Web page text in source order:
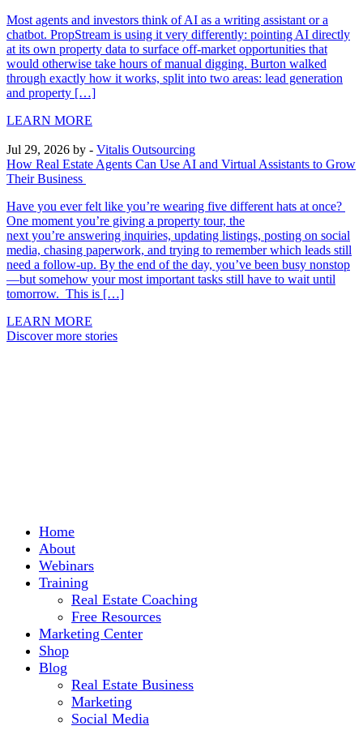
Most agents and investors think of AI as a writing assistant or a
chatbot. PropStream is using it very differently: pointing AI directly
at its own property data to surface off-market opportunities that
would otherwise take hours of manual digging. Burton walked
through exactly how it works, split into two areas: lead generation
and property […]
LEARN MORE
Jul 29, 2026 by - Vitalis Outsourcing
How Real Estate Agents Can Use AI and Virtual Assistants to Grow
Their Business
Have you ever felt like you’re wearing five different hats at once?
One moment you’re giving a property tour, the
next you’re answering inquiries, updating listings, posting on social
media, chasing paperwork, and trying to remember which leads still
need a follow-up. By the end of the day, you’ve been busy nonstop
—but somehow your most important tasks still have to wait until
tomorrow. This is […]
LEARN MORE
Discover more stories
Home
About
Webinars
Training
Real Estate Coaching
Free Resources
Marketing Center
Shop
Blog
Real Estate Business
Marketing
Social Media